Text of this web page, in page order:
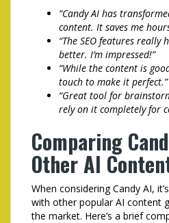
“Candy AI has
content. It saves me
“The SEO features really
better. I’m impressed!”
“While the content is
touch to make it perfect.”
“Great tool for
rely on it completely for
Comparing
Other AI
When considering Candy AI,
with other popular AI content
the market. Here’s a brief